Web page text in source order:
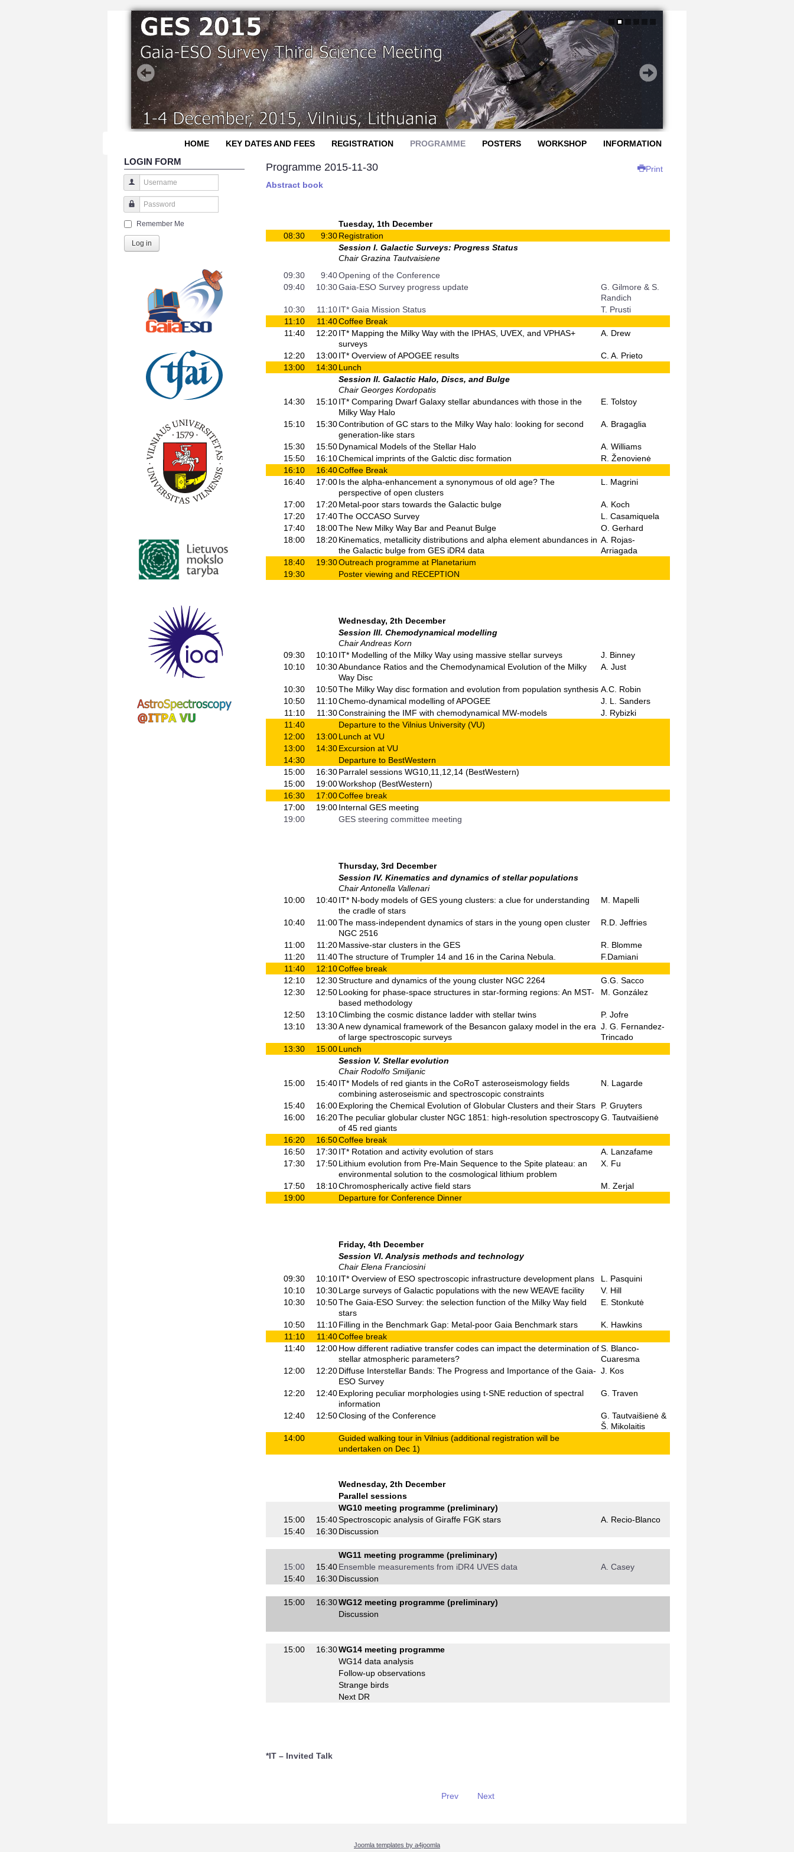
HOME KEY DATES AND FEES REGISTRATION PROGRAMME POSTERS WORKSHOP INFORMATION
LOGIN FORM
Username
Password
Remember Me
Log in
Print
Programme 2015-11-30
Abstract book
Tuesday, 1th December
08:30
9:30Registration
Session I. Galactic Surveys: Progress Status
Chair Grazina Tautvaisiene
09:30
9:40Opening of the Conference
09:40
10:30Gaia-ESO Survey progress update
G. Gilmore & S.
Randich
10:30
11:10IT* Gaia Mission Status
T. Prusti
11:10
11:40Coffee Break
11:40
12:20IT* Mapping the Milky Way with the IPHAS, UVEX, and VPHAS+
surveys
A. Drew
12:20 13:00IT* Overview of APOGEE results
C. A. Prieto
13:00
14:30Lunch
Session II. Galactic Halo, Discs, and Bulge
Chair Georges Kordopatis
14:30
15:10IT* Comparing Dwarf Galaxy stellar abundances with those in the
Milky Way Halo
E. Tolstoy
15:10 15:30Contribution of GC stars to the Milky Way halo: looking for second
generation-like stars
A. Bragaglia
15:30 15:50Dynamical Models of the Stellar Halo
A. Williams
15:50
16:10Chemical imprints of the Galctic disc formation
R. Ženovienė
16:10
16:40Coffee Break
16:40
17:00Is the alpha-enhancement a synonymous of old age? The
perspective of open clusters
L. Magrini
17:00 17:20Metal-poor stars towards the Galactic bulge
A. Koch
17:20
17:40The OCCASO Survey
L. Casamiquela
17:40
18:00The New Milky Way Bar and Peanut Bulge
O. Gerhard
18:00
18:20Kinematics, metallicity distributions and alpha element abundances in
the Galactic bulge from GES iDR4 data
A. Rojas-
Arriagada
18:40
19:30Outreach programme at Planetarium
19:30
Poster viewing and RECEPTION
Wednesday, 2th December
Session III. Chemodynamical modelling
Chair Andreas Korn
09:30
10:10IT* Modelling of the Milky Way using massive stellar surveys
J. Binney
10:10
10:30Abundance Ratios and the Chemodynamical Evolution of the Milky
Way Disc
A. Just
10:30 10:50The Milky Way disc formation and evolution from population synthesis A.C. Robin
10:50
11:10Chemo-dynamical modelling of APOGEE
J. L. Sanders
11:10
11:30Constraining the IMF with chemodynamical MW-models
J. Rybizki
11:40
Departure to the Vilnius University (VU)
12:00
13:00Lunch at VU
13:00
14:30Excursion at VU
14:30
Departure to BestWestern
15:00
16:30Parralel sessions WG10,11,12,14 (BestWestern)
15:00
19:00Workshop (BestWestern)
16:30
17:00Coffee break
17:00
19:00Internal GES meeting
19:00
GES steering committee meeting
Thursday, 3rd December
Session IV. Kinematics and dynamics of stellar populations
Chair Antonella Vallenari
10:00
10:40IT* N-body models of GES young clusters: a clue for understanding
the cradle of stars
M. Mapelli
10:40 11:00The mass-independent dynamics of stars in the young open cluster
NGC 2516
R.D. Jeffries
11:00 11:20Massive-star clusters in the GES
R. Blomme
11:20
11:40The structure of Trumpler 14 and 16 in the Carina Nebula.
F.Damiani
11:40
12:10Coffee break
12:10
12:30Structure and dynamics of the young cluster NGC 2264
G.G. Sacco
12:30
12:50Looking for phase-space structures in star-forming regions: An MST-
based methodology
M. González
12:50 13:10Climbing the cosmic distance ladder with stellar twins
P. Jofre
13:10
13:30A new dynamical framework of the Besancon galaxy model in the era
of large spectroscopic surveys
J. G. Fernandez-
Trincado
13:30
15:00Lunch
Session V. Stellar evolution
Chair Rodolfo Smiljanic
15:00
15:40IT* Models of red giants in the CoRoT asteroseismology fields
combining asteroseismic and spectroscopic constraints
N. Lagarde
15:40 16:00Exploring the Chemical Evolution of Globular Clusters and their Stars
P. Gruyters
16:00
16:20The peculiar globular cluster NGC 1851: high-resolution spectroscopy
of 45 red giants
G. Tautvaišienė
16:20 16:50Coffee break
16:50
17:30IT* Rotation and activity evolution of stars
A. Lanzafame
17:30
17:50Lithium evolution from Pre-Main Sequence to the Spite plateau: an
environmental solution to the cosmological lithium problem
X. Fu
17:50 18:10Chromospherically active field stars
M. Zerjal
19:00
Departure for Conference Dinner
Friday, 4th December
Session VI. Analysis methods and technology
Chair Elena Franciosini
09:30
10:10IT* Overview of ESO spectroscopic infrastructure development plans
L. Pasquini
10:10
10:30Large surveys of Galactic populations with the new WEAVE facility
V. Hill
10:30
10:50The Gaia-ESO Survey: the selection function of the Milky Way field
stars
E. Stonkutė
10:50 11:10Filling in the Benchmark Gap: Metal-poor Gaia Benchmark stars
K. Hawkins
11:10
11:40Coffee break
11:40
12:00How different radiative transfer codes can impact the determination of
stellar atmospheric parameters?
S. Blanco-
Cuaresma
12:00
12:20Diffuse Interstellar Bands: The Progress and Importance of the Gaia-
ESO Survey
J. Kos
12:20 12:40Exploring peculiar morphologies using t-SNE reduction of spectral
information
G. Traven
12:40 12:50Closing of the Conference
G. Tautvaišienė &
Š. Mikolaitis
14:00
Guided walking tour in Vilnius (additional registration will be
undertaken on Dec 1)
Wednesday, 2th December
Parallel sessions
WG10 meeting programme (preliminary)
15:00
15:40Spectroscopic analysis of Giraffe FGK stars
A. Recio-Blanco
15:40
16:30Discussion
WG11 meeting programme (preliminary)
15:00
15:40Ensemble measurements from iDR4 UVES data
A. Casey
15:40
16:30Discussion
15:00 16:30WG12 meeting programme (preliminary)
Discussion
15:00 16:30WG14 meeting programme
WG14 data analysis
Follow-up observations
Strange birds
Next DR
*IT – Invited Talk
Prev Next
Joomla templates by a4joomla